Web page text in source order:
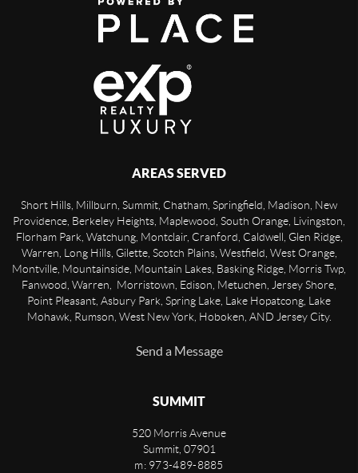
AREAS SERVED
Short Hills, Millburn, Summit, Chatham, Springfield, Madison, New
Providence, Berkeley Heights, Maplewood, South Orange, Livingston,
Florham Park, Watchung, Montclair, Cranford, Caldwell, Glen Ridge,
Warren, Long Hills, Gilette, Scotch Plains, Westfield, West Orange,
Montville, Mountainside, Mountain Lakes, Basking Ridge, Morris Twp,
Fanwood, Warren, Morristown, Edison, Metuchen, Jersey Shore,
Point Pleasant, Asbury Park, Spring Lake, Lake Hopatcong, Lake
Mohawk, Rumson, West New York, Hoboken, AND Jersey City.
Send a Message
SUMMIT
520 Morris Avenue
Summit, 07901
m: 973-489-8885